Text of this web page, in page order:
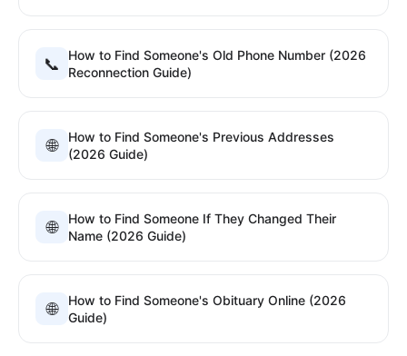
📞
How to Find Someone's Old Phone Number (2026
Reconnection Guide)
🌐
How to Find Someone's Previous Addresses
(2026 Guide)
🌐
How to Find Someone If They Changed Their
Name (2026 Guide)
🌐
How to Find Someone's Obituary Online (2026
Guide)